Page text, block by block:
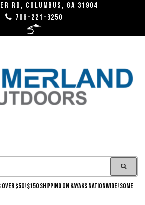
RD, Columbus, GA 31904
706-221-8250
OVER $50! $150 SHIPPING ON KAYAKS NATIONWIDE! SOME